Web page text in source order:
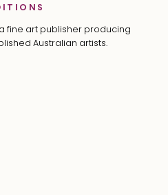
fine art publisher producing
Australian artists.